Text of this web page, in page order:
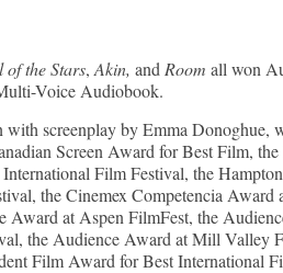
the Stars, Akin, and Room all won
Voice Audiobook.
screenplay by Emma
Screen Award for Best Film,
Film Festival, the
the Cinemex Competencia
Award at Aspen FilmFest, the
the Audience Award at Mill Valley
Film Award for Best International